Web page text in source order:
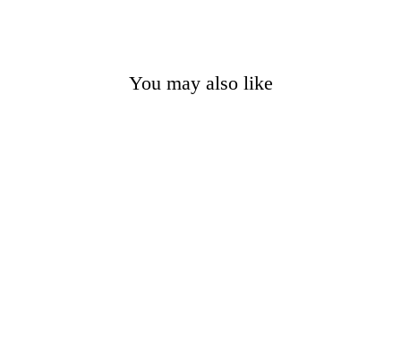
You may also like